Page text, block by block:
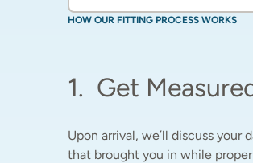
HOW OUR FITTING PROCESS WORKS
1. Get
Upon arrival, we’ll discuss
that brought you in while